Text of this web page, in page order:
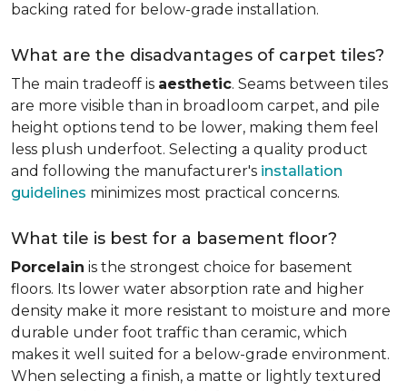
backing rated for below-grade installation.
What are the disadvantages of carpet tiles?
The main tradeoff is aesthetic. Seams between tiles
are more visible than in broadloom carpet, and pile
height options tend to be lower, making them feel
less plush underfoot. Selecting a quality product
and following the manufacturer's installation
guidelines minimizes most practical concerns.
What tile is best for a basement floor?
Porcelain is the strongest choice for basement
floors. Its lower water absorption rate and higher
density make it more resistant to moisture and more
durable under foot traffic than ceramic, which
makes it well suited for a below-grade environment.
When selecting a finish, a matte or lightly textured